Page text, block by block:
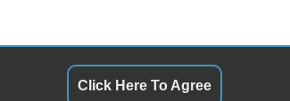
Click Here To Agree